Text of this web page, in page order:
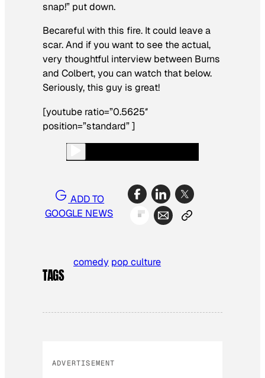
snap!” put down.
Becareful with this fire. It could leave a
scar. And if you want to see the actual,
very thoughtful interview between Burns
and Colbert, you can watch that below.
Seriously, this guy is great!
[youtube ratio=”0.5625″
position=”standard” ]
ADD TO
GOOGLE NEWS
TAGS
comedy pop culture
ADVERTISEMENT